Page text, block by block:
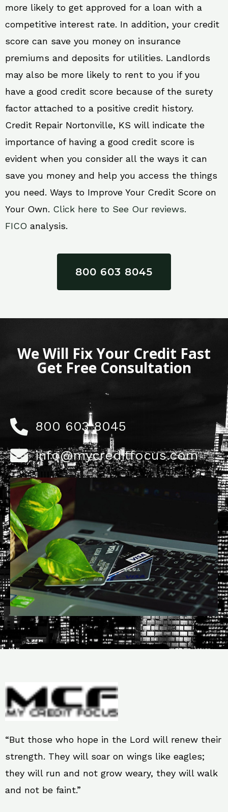
more likely to get approved for a loan with a
competitive interest rate. In addition, your credit
score can save you money on insurance
premiums and deposits for utilities. Landlords
may also be more likely to rent to you if you
have a good credit score because of the surety
factor attached to a positive credit history.
Credit Repair Nortonville, KS will indicate the
importance of having a good credit score is
evident when you consider all the ways it can
save you money and help you access the things
you need. Ways to Improve Your Credit Score on
Your Own. Click here to See Our reviews.
FICO analysis.
800 603 8045
We Will Fix Your Credit Fast
Get Free Consultation
800 603 8045
info@mycreditfocus.com
“But those who hope in the Lord will renew their
strength. They will soar on wings like eagles;
they will run and not grow weary, they will walk
and not be faint.”